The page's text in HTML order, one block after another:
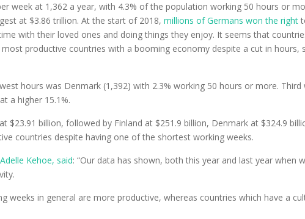
week at 1,362 a year, with 4.3% of the population working 50 hours or
at $3.86 trillion. At the start of 2018, millions of Germans won the right
with their loved ones and doing things they enjoy. It seems that
productive countries with a booming economy despite a cut in hours,
hours was Denmark (1,392) with 2.3% working 50 hours or more.
a higher 15.1%.
$23.91 billion, followed by Finland at $251.9 billion, Denmark at $324.9
countries despite having one of the shortest working weeks.
Kehoe, said: “Our data has shown, both this year and last year
weeks in general are more productive, whereas countries which have a